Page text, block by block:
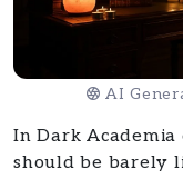
AI
In Dark
should be barely